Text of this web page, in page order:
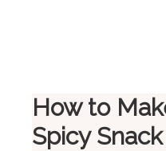
How to
Spicy